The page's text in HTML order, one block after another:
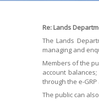
Re: Lands
The Lands
managing and
Members of the
account
through the e-
The public can